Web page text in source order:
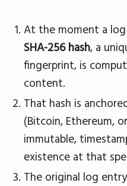
At the moment a
SHA-256 hash, a
fingerprint, is
content.
That hash is
(Bitcoin, Ethereum,
immutable,
existence at that
The original log